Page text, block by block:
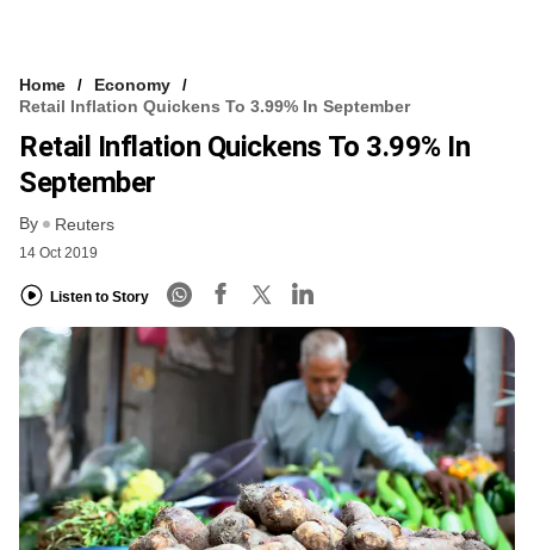
Home
Economy
Retail Inflation Quickens To 3.99% In September
Retail Inflation Quickens To 3.99% In
September
By Reuters
14 Oct 2019
Listen to Story